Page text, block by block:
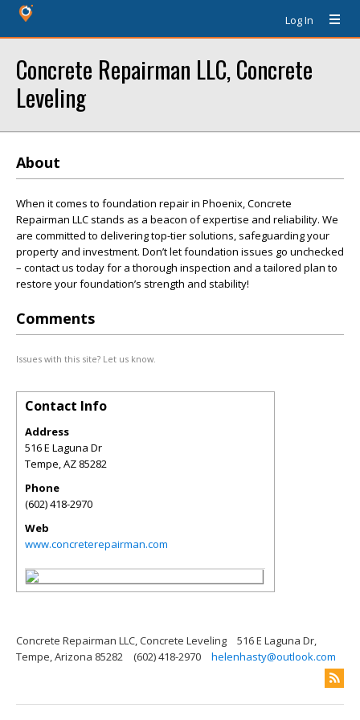
Log In
Concrete Repairman LLC, Concrete
Leveling
About
When it comes to foundation repair in Phoenix, Concrete
Repairman LLC stands as a beacon of expertise and reliability. We
are committed to delivering top-tier solutions, safeguarding your
property and investment. Don’t let foundation issues go unchecked
– contact us today for a thorough inspection and a tailored plan to
restore your foundation’s strength and stability!
Comments
Issues with this site? Let us know.
Contact Info
Address
516 E Laguna Dr
Tempe,AZ 85282
Phone
(602) 418-2970
Web
www.concreterepairman.com
Concrete Repairman LLC, Concrete Leveling
516 E Laguna Dr,
Tempe, Arizona 85282
(602) 418-2970 helenhasty@outlook.com